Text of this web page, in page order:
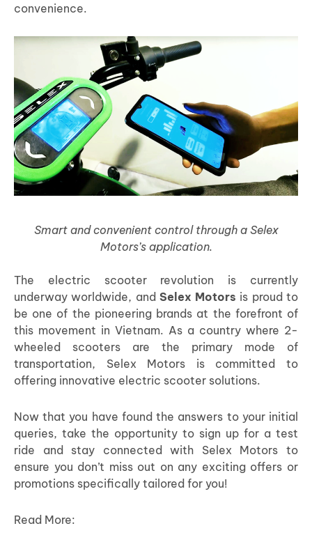
convenience.
Smart and convenient control through a Selex
Motors’s application.
The electric scooter revolution is currently
underway worldwide, and Selex Motors is proud to
be one of the pioneering brands at the forefront of
this movement in Vietnam. As a country where 2-
wheeled scooters are the primary mode of
transportation, Selex Motors is committed to
offering innovative electric scooter solutions.
Now that you have found the answers to your initial
queries, take the opportunity to sign up for a test
ride and stay connected with Selex Motors to
ensure you don’t miss out on any exciting offers or
promotions specifically tailored for you!
Read More: